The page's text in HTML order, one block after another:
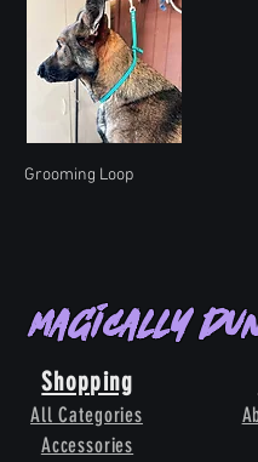
Grooming Loop
Magically
Shopping
All Categories
Accessories